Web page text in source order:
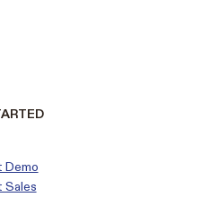
Demo
Sales